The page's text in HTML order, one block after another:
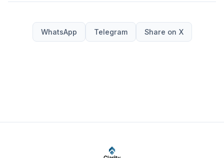
WhatsApp Telegram Share on X